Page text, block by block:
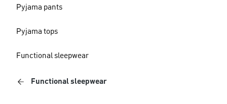
Pyjama pants
Pyjama tops
Functional sleepwear
Functional sleepwear